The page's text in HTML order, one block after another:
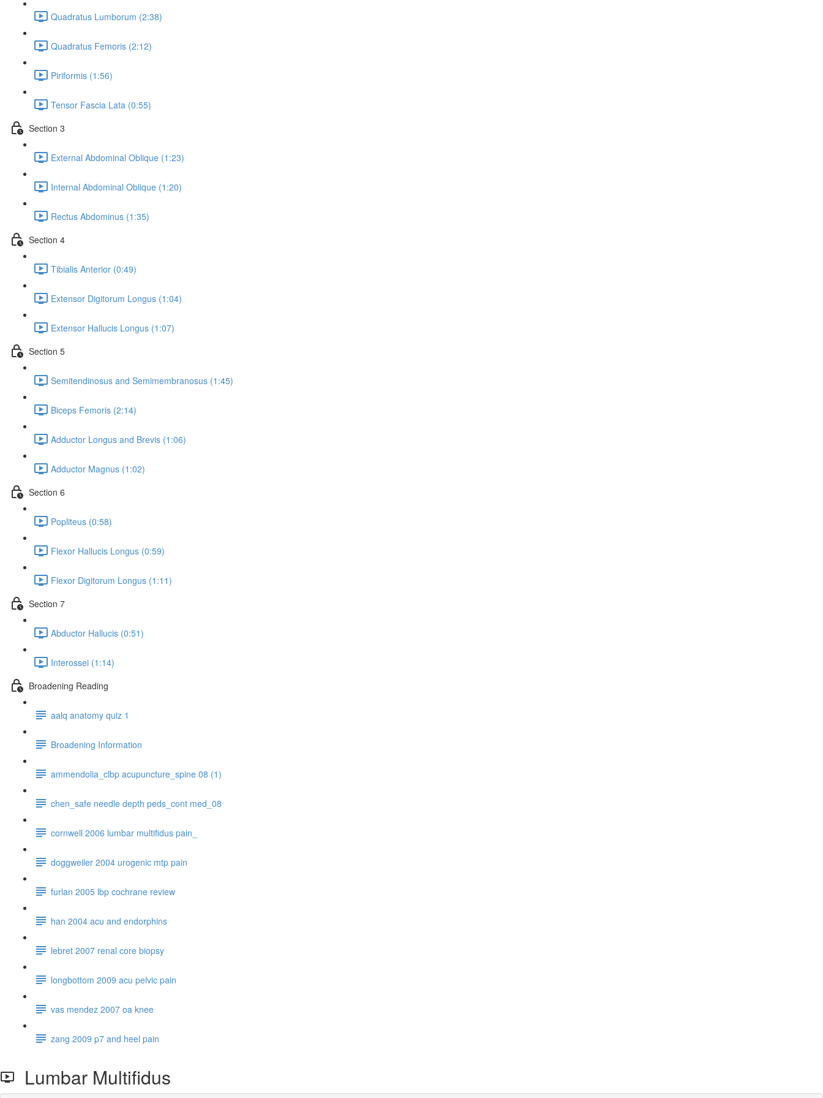
Quadratus Lumborum (2:38)
Quadratus Femoris (2:12)
Piriformis (1:56)
Tensor Fascia Lata (0:55)
Section 3
External Abdominal Oblique (1:23)
Internal Abdominal Oblique (1:20)
Rectus Abdominus (1:35)
Section 4
Tibialis Anterior (0:49)
Extensor Digitorum Longus (1:04)
Extensor Hallucis Longus (1:07)
Section 5
Semitendinosus and Semimembranosus (1:45)
Biceps Femoris (2:14)
Adductor Longus and Brevis (1:06)
Adductor Magnus (1:02)
Section 6
Popliteus (0:58)
Flexor Hallucis Longus (0:59)
Flexor Digitorum Longus (1:11)
Section 7
Abductor Hallucis (0:51)
Interossei (1:14)
Broadening Reading
aalq anatomy quiz 1
Broadening Information
ammendolia_clbp acupuncture_spine 08 (1)
chen_safe needle depth peds_cont med_08
cornwell 2006 lumbar multifidus pain_
doggweiler 2004 urogenic mtp pain
furlan 2005 lbp cochrane review
han 2004 acu and endorphins
lebret 2007 renal core biopsy
longbottom 2009 acu pelvic pain
vas mendez 2007 oa knee
zang 2009 p7 and heel pain
Lumbar Multifidus